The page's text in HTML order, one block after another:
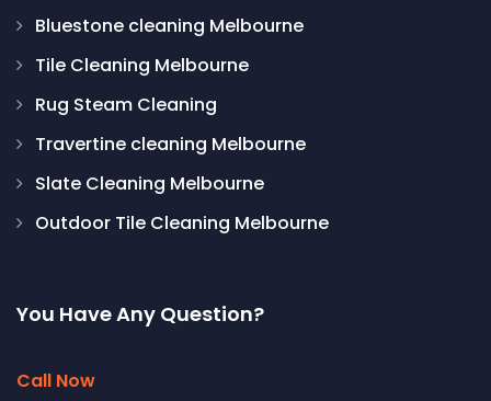
Bluestone cleaning Melbourne
Tile Cleaning Melbourne
Rug Steam Cleaning
Travertine cleaning Melbourne
Slate Cleaning Melbourne
Outdoor Tile Cleaning Melbourne
You Have Any Question?
Call Now